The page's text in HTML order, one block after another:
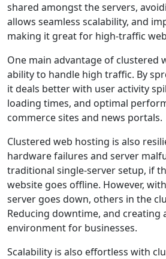
shared amongst the servers,
allows seamless scalability, and
making it great for high-traffic
One main advantage of clustered
ability to handle high traffic. By
it deals better with user activity
loading times, and optimal
commerce sites and news portals.
Clustered web hosting is also
hardware failures and server
traditional single-server setup, if
website goes offline. However,
server goes down, others in the
Reducing downtime, and creating
environment for businesses.
Scalability is also effortless with